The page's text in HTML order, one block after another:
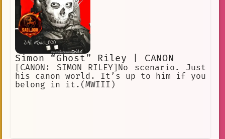
Simon “Ghost” Riley | CANON
[CANON: SIMON RILEY]No scenario. Just
his canon world. It’s up to him if you
belong in it.(MWIII)